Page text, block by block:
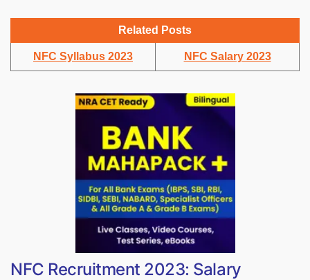
Related Posts
NFC Syllabus 2023 NFC Salary 2023
NFC Recruitment 2023: Salary